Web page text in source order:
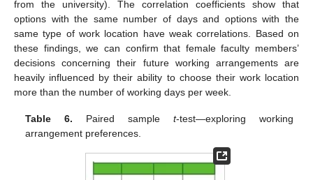
from the university). The correlation coefficients show that
options with the same number of days and options with the
same type of work location have weak correlations. Based on
these findings, we can confirm that female faculty members’
decisions concerning their future working arrangements are
heavily influenced by their ability to choose their work location
more than the number of working days per week.
Table 6. Paired sample t-test—exploring working
arrangement preferences.